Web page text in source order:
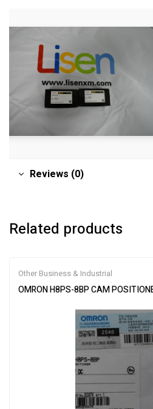
Reviews (0)
Related products
Other Business & Industrial
OMRON H8PS-8BP CAM